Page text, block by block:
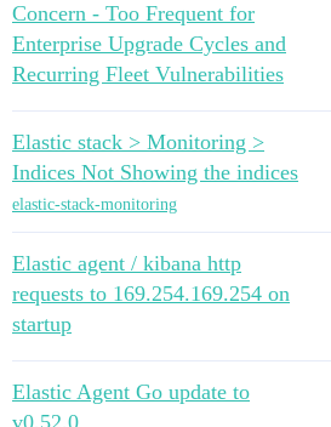
Concern - Too Frequent for
Enterprise Upgrade Cycles and
Recurring Fleet Vulnerabilities
Elastic stack > Monitoring >
Indices Not Showing the indices
elastic-stack-monitoring
Elastic agent / kibana http
requests to 169.254.169.254 on
startup
Elastic Agent Go update to
v0.52.0